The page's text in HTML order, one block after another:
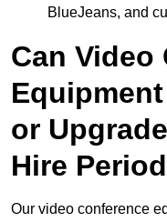
BlueJeans, and
Can Video
or
Hire
Our video conference